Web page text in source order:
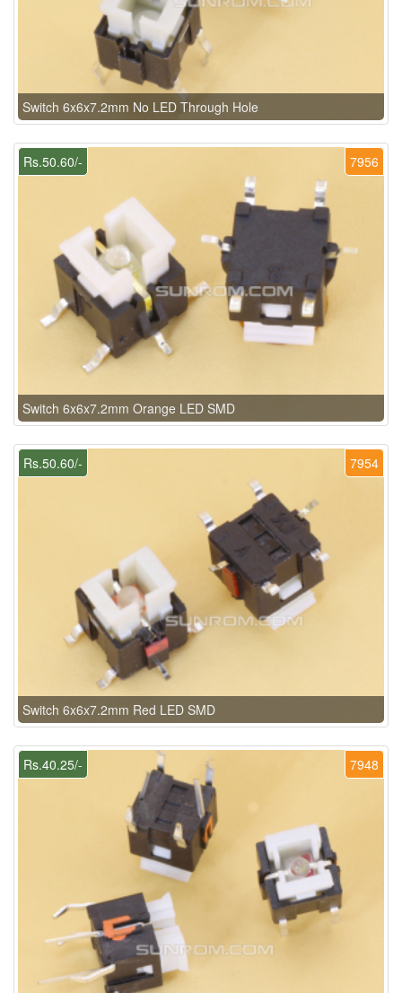
Switch 6x6x7.2mm No LED Through Hole
7956
Rs.50.60/-
Switch 6x6x7.2mm Orange LED SMD
7954
Rs.50.60/-
Switch 6x6x7.2mm Red LED SMD
7948
Rs.40.25/-